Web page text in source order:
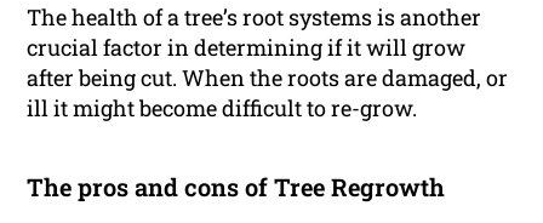
The health of a tree’s root systems is another
crucial factor in determining if it will grow
after being cut. When the roots are damaged, or
ill it might become difficult to re-grow.
The pros and cons of Tree Regrowth